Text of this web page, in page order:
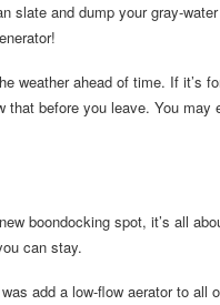
slate and dump your gray-
weather ahead of time. If it’s
that before you leave. You
boondocking spot, it’s all
can stay.
add a low-flow aerator to